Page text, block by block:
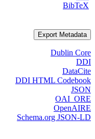
BibTeX
Export Metadata
Dublin Core
DDI
DataCite
DDI HTML Codebook
JSON
OAI_ORE
OpenAIRE
Schema.org JSON-LD